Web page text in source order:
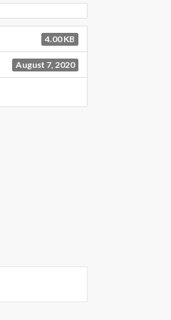
4.00 KB
August 7, 2020